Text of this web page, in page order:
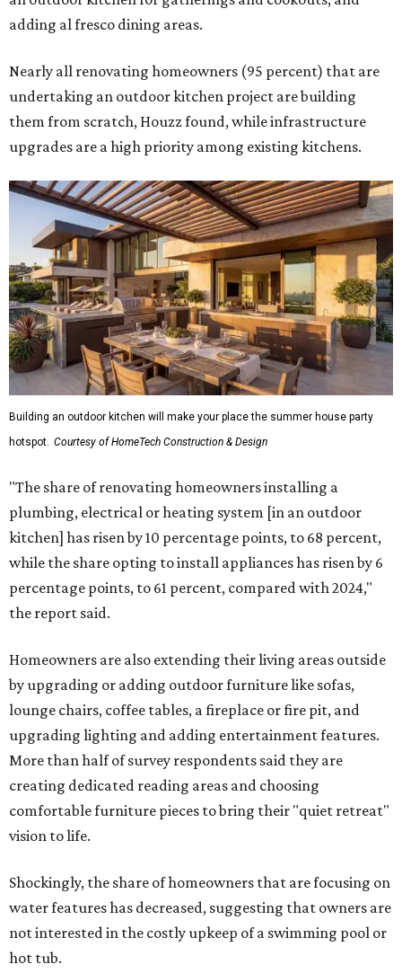
adding al fresco dining areas.
Nearly all renovating homeowners (95 percent) that are
undertaking an outdoor kitchen project are building
them from scratch, Houzz found, while infrastructure
upgrades are a high priority among existing kitchens.
Building an outdoor kitchen will make your place the summer house party
hotspot. Courtesy of HomeTech Construction & Design
"The share of renovating homeowners installing a
plumbing, electrical or heating system [in an outdoor
kitchen] has risen by 10 percentage points, to 68 percent,
while the share opting to install appliances has risen by 6
percentage points, to 61 percent, compared with 2024,"
the report said.
Homeowners are also extending their living areas outside
by upgrading or adding outdoor furniture like sofas,
lounge chairs, coffee tables, a fireplace or fire pit, and
upgrading lighting and adding entertainment features.
More than half of survey respondents said they are
creating dedicated reading areas and choosing
comfortable furniture pieces to bring their "quiet retreat"
vision to life.
Shockingly, the share of homeowners that are focusing on
water features has decreased, suggesting that owners are
not interested in the costly upkeep of a swimming pool or
hot tub.